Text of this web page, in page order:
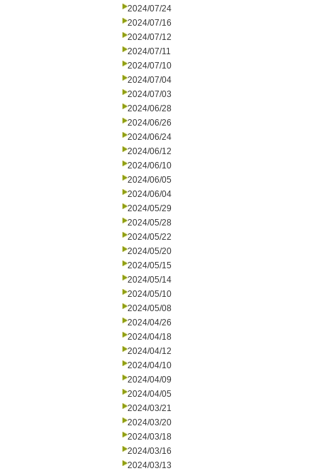
2024/07/24
2024/07/16
2024/07/12
2024/07/11
2024/07/10
2024/07/04
2024/07/03
2024/06/28
2024/06/26
2024/06/24
2024/06/12
2024/06/10
2024/06/05
2024/06/04
2024/05/29
2024/05/28
2024/05/22
2024/05/20
2024/05/15
2024/05/14
2024/05/10
2024/05/08
2024/04/26
2024/04/18
2024/04/12
2024/04/10
2024/04/09
2024/04/05
2024/03/21
2024/03/20
2024/03/18
2024/03/16
2024/03/13